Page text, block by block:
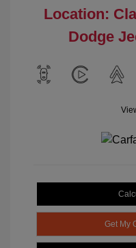
Location:
Dodge
Get My